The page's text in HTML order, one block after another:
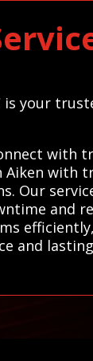
is your
with
Aiken with
Our
and
and